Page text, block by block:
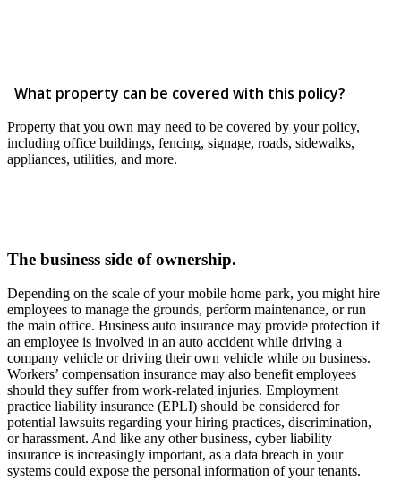
What property can be covered with this policy?
Property that you own may need to be covered by your policy,
including office buildings, fencing, signage, roads, sidewalks,
appliances, utilities, and more.
The business side of ownership.
Depending on the scale of your mobile home park, you might hire
employees to manage the grounds, perform maintenance, or run
the main office. Business auto insurance may provide protection if
an employee is involved in an auto accident while driving a
company vehicle or driving their own vehicle while on business.
Workers’ compensation insurance may also benefit employees
should they suffer from work-related injuries. Employment
practice liability insurance (EPLI) should be considered for
potential lawsuits regarding your hiring practices, discrimination,
or harassment. And like any other business, cyber liability
insurance is increasingly important, as a data breach in your
systems could expose the personal information of your tenants.